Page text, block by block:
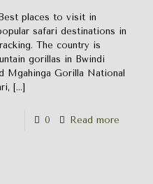
places to visit in
safari destinations in
The country is
gorillas in Bwindi
Mgahinga Gorilla National
[…]
0 Read more